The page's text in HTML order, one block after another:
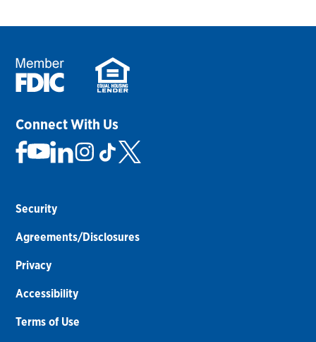
Connect With Us
Security
Agreements/Disclosures
Privacy
Accessibility
Terms of Use